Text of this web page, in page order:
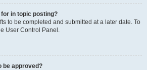
for in topic posting?
to be completed and submitted at a later date. To
User Control Panel.
be approved?